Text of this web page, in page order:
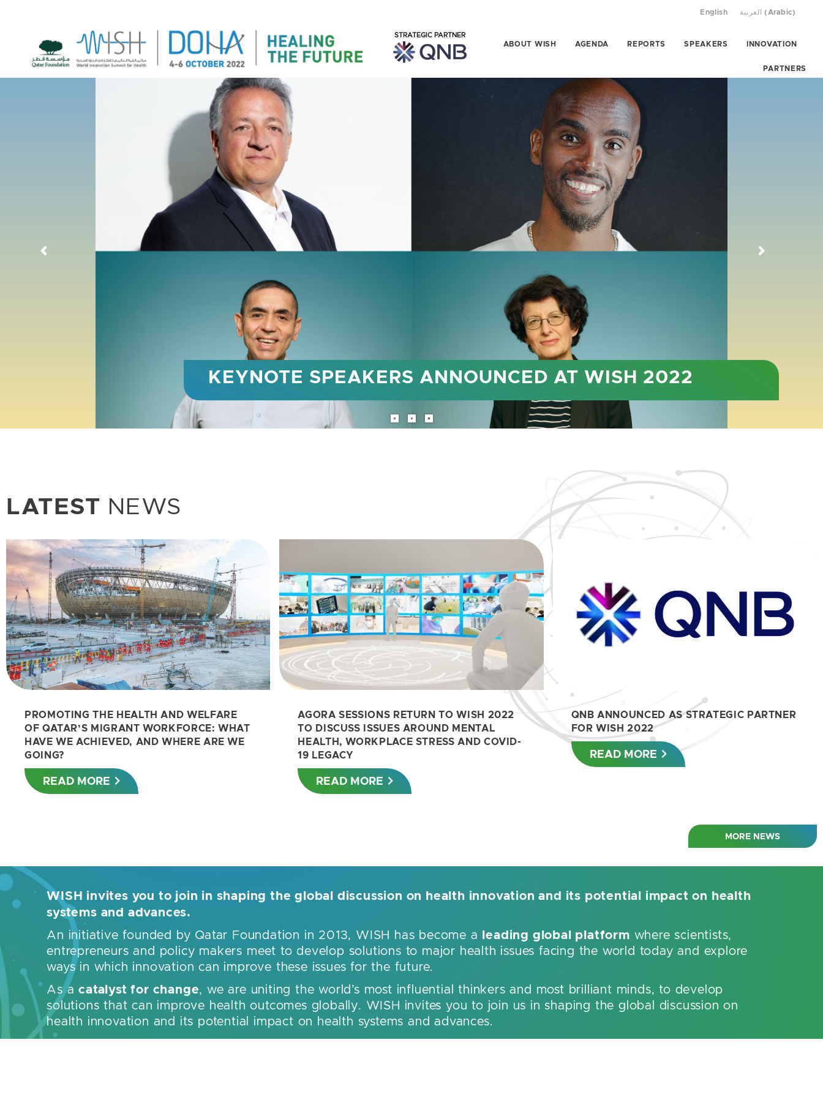
English العربية (Arabic)
STRATEGIC PARTNER
ABOUT WISH AGENDA REPORTS SPEAKERS INNOVATION
PARTNERS
WISH TO TAKE PLACE FROM OCTOBER 4-6
LATEST NEWS
PROMOTING THE HEALTH AND WELFARE
OF QATAR’S MIGRANT WORKFORCE: WHAT
HAVE WE ACHIEVED, AND WHERE ARE WE
GOING?
READ MORE
AGORA SESSIONS RETURN TO WISH 2022
TO DISCUSS ISSUES AROUND MENTAL
HEALTH, WORKPLACE STRESS AND COVID-
19 LEGACY
READ MORE
QNB ANNOUNCED AS STRATEGIC PARTNER
FOR WISH 2022
READ MORE
MORE NEWS
WISH invites you to join in shaping the global discussion on health innovation and its potential impact on health
systems and advances.
An initiative founded by Qatar Foundation in 2013, WISH has become a leading global platform where scientists,
entrepreneurs and policy makers meet to develop solutions to major health issues facing the world today and explore
ways in which innovation can improve these issues for the future.
As acatalyst for change, we are uniting the world’s most influential thinkers and most brilliant minds, to develop
solutions that can improve health outcomes globally. WISH invites you to join us in shaping the global discussion on
health innovation and its potential impact on health systems and advances.